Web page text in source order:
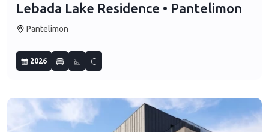
Lebada Lake Residence • Pantelimon
Pantelimon
2026